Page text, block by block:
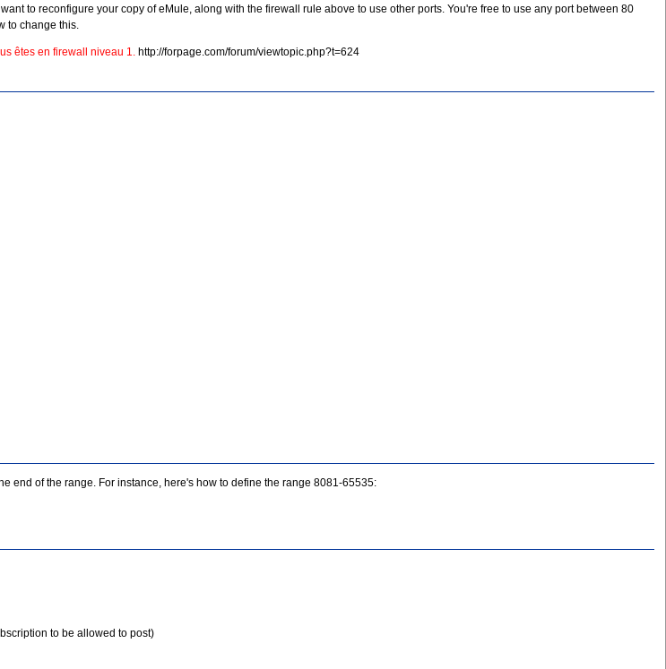
to reconfigure your copy of eMule, along with the firewall rule above to use other ports. You're free to use any port between 80
to change this.
êtes en firewall niveau 1. http://forpage.com/forum/viewtopic.php?t=624
end of the range. For instance, here's how to define the range 8081-65535:
to be allowed to post)